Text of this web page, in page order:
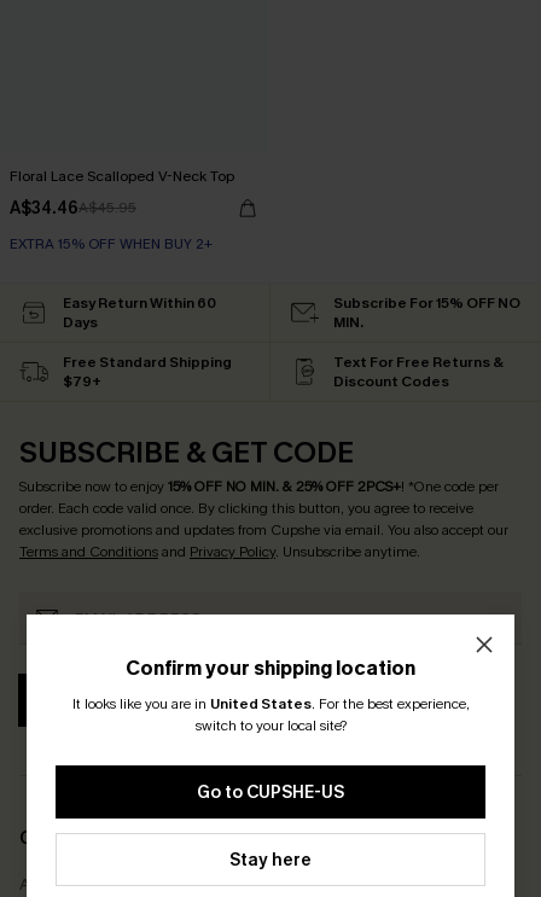
Floral Lace Scalloped V-Neck Top
A$34.46A$45.95
EXTRA 15% OFF WHEN BUY 2+
Confirm your shipping location
It looks like you are in United States. For the best experience,
switch to your local site?
Go to CUPSHE-US
Stay here
Easy Return Within 60
Days
Subscribe For 15% OFF NO
MIN.
Free Standard Shipping
$79+
Text For Free Returns &
Discount Codes
SUBSCRIBE & GET CODE
Subscribe now to enjoy15% OFF NO MIN. & 25% OFF 2PCS+! *One code per
order. Each code valid once. By clicking this button, you agree to receive
exclusive promotions and updates from Cupshe via email. You also accept our
Terms and Conditionsand Privacy Policy. Unsubscribe anytime.
SUBSCRIBE
COMPANY INFO
About Us
SERVICE CENTER
Size Measurement